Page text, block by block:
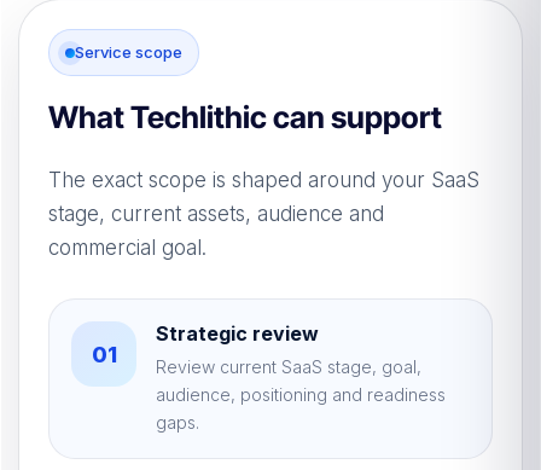
Service scope
What Techlithic can support
The exact scope is shaped around your SaaS
stage, current assets, audience and
commercial goal.
01
Strategic review
Review current SaaS stage, goal,
audience, positioning and readiness
gaps.